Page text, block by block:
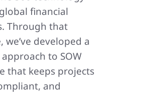
financial
Through that
we’ve developed a
to SOW
that keeps projects
and